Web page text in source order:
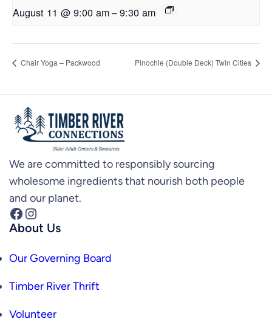
August 11 @ 9:00 am–9:30 am
Chair Yoga – Packwood Pinochle (Double Deck) Twin Cities
We are committed to responsibly sourcing
wholesome ingredients that nourish both people
and our planet.
Facebook Instagram
About Us
Our Governing Board
Timber River Thrift
Volunteer